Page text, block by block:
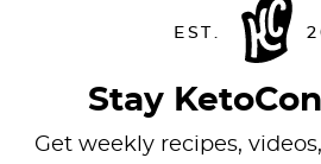
Stay
Get weekly recipes,